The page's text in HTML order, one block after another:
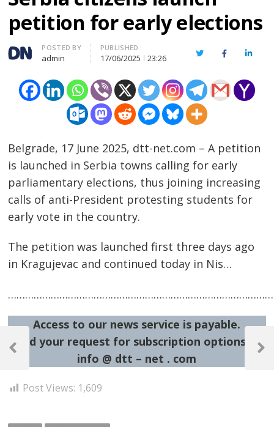
petition for early elections
Author
POSTED BY
admin
PUBLISHED
17/06/2025 23:26 TwitterFacebook
Belgrade, 17 June 2025, dtt-net.com – A petition
is launched in Serbia towns calling for early
parliamentary elections, thus joining increasing
calls of anti-President protesting students for
early vote in the country.
The petition was launched first three days ago
in Kragujevac and continued today in Nis…
Access to our news service is payable.
Send your request for subscription options at:
info @ dtt – net . com
Post Views: 1,609
Post
navigation
Previous
Next
Post